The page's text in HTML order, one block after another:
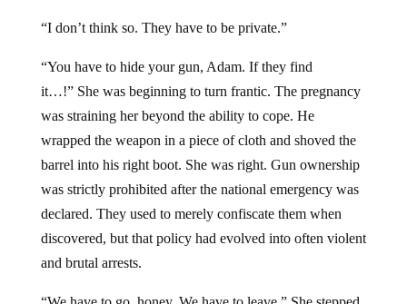
“I don’t think so. They have to be private.”
“You have to hide your gun, Adam. If they find
it…!” She was beginning to turn frantic. The pregnancy
was straining her beyond the ability to cope. He
wrapped the weapon in a piece of cloth and shoved the
barrel into his right boot. She was right. Gun ownership
was strictly prohibited after the national emergency was
declared. They used to merely confiscate them when
discovered, but that policy had evolved into often violent
and brutal arrests.